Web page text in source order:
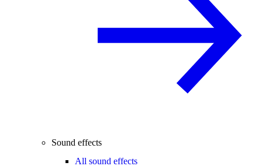
Sound effects
All sound effects